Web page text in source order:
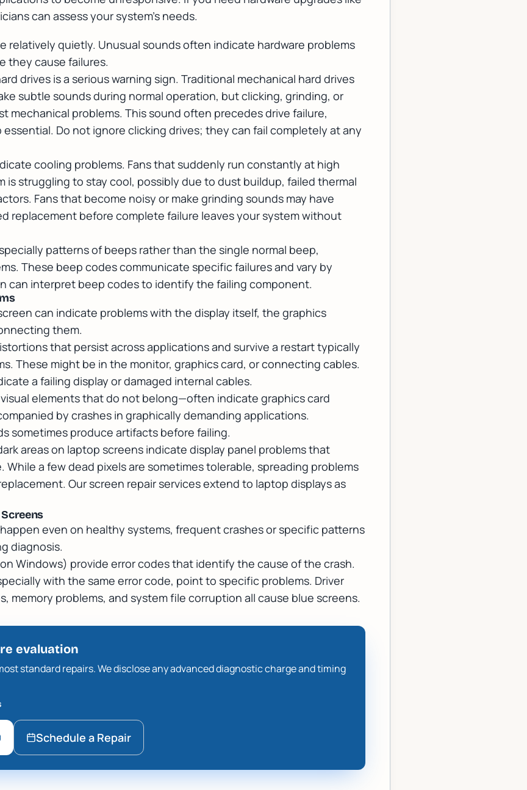
can assess your system's needs.
relatively quietly. Unusual sounds often indicate hardware problems
they cause failures.
drives is a serious warning sign. Traditional mechanical hard drives
subtle sounds during normal operation, but clicking, grinding, or
mechanical problems. This sound often precedes drive failure,
essential. Do not ignore clicking drives; they can fail completely at any
cooling problems. Fans that suddenly run constantly at high
is struggling to stay cool, possibly due to dust buildup, failed thermal
Fans that become noisy or make grinding sounds may have
replacement before complete failure leaves your system without
patterns of beeps rather than the single normal beep,
These beep codes communicate specific failures and vary by
can interpret beep codes to identify the failing component.
can indicate problems with the display itself, the graphics
them.
that persist across applications and survive a restart typically
These might be in the monitor, graphics card, or connecting cables.
a failing display or damaged internal cables.
elements that do not belong—often indicate graphics card
by crashes in graphically demanding applications.
sometimes produce artifacts before failing.
areas on laptop screens indicate display panel problems that
While a few dead pixels are sometimes tolerable, spreading problems
Our screen repair servicesextend to laptop displays as
even on healthy systems, frequent crashes or specific patterns
diagnosis.
Windows) provide error codes that identify the cause of the crash.
with the same error code, point to specific problems. Driver
memory problems, and system file corruption all cause blue screens.
evaluation
standard repairs. We disclose any advanced diagnostic charge and timing
Schedule a Repair